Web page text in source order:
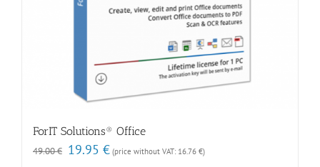
ForIT Solutions® Office
49.00€ Original
19.95 €Current
price
(price without VAT: 16.76 €)